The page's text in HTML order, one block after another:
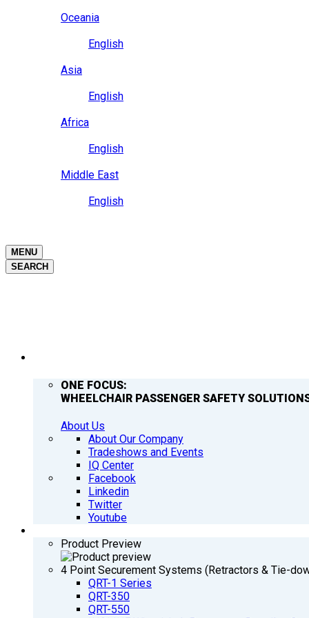
Oceania
English
Asia
English
Africa
English
Middle East
English
MENU
SEARCH
ONE FOCUS:
WHEELCHAIR PASSENGER SAFETY
About Us
About Our Company
Tradeshows and Events
IQ Center
Facebook
Linkedin
Twitter
Youtube
Product Preview
4 Point Securement Systems (Retractors & Tie-
QRT-1 Series
QRT-350
QRT-550